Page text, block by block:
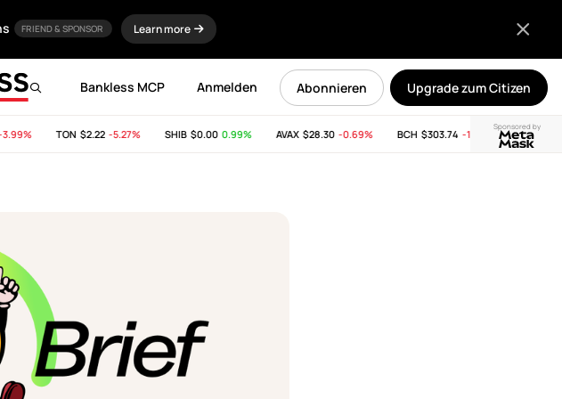
FRIEND & SPONSOR Learn more
Upgrade zum Citizen
Abonnieren
Anmelden
Bankless MCP
Sponsored by
TON$2.22 -5.27% SHIB$0.00 0.99% AVAX$28.30 -0.69% BCH$303.74 -11.53% LINK$8.29